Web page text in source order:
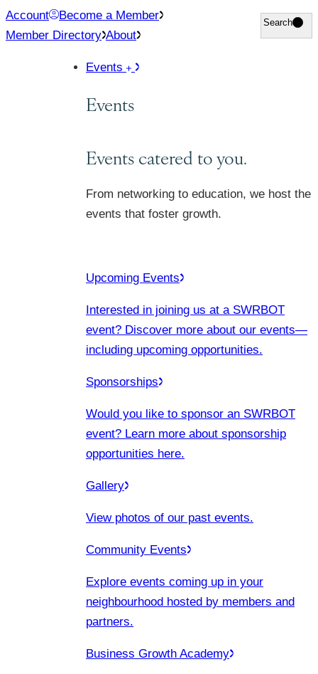
Skip
to
Account
Become a Member
Member Directory About
Search
Search
Events
Events
Events catered to you.
From networking to education, we host the
events that foster growth.
Upcoming Events
Interested in joining us at a SWRBOT
event? Discover more about our events—
including upcoming opportunities.
Sponsorships
Would you like to sponsor an SWRBOT
event? Learn more about sponsorship
opportunities here.
Gallery
View photos of our past events.
Community Events
Explore events coming up in your
neighbourhood hosted by members and
partners.
Business Growth Academy